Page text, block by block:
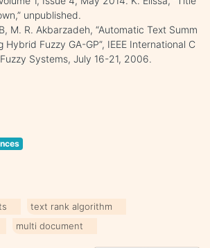
unpublished.
M. R. Akbarzadeh, “Automatic Text Summ
Hybrid Fuzzy GA-GP”, IEEE International C
Systems, July 16-21, 2006.
text rank algorithm
multi document